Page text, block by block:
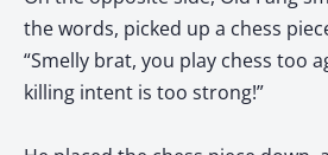
the words, picked up a chess
“Smelly brat, you play chess too
killing intent is too strong!”